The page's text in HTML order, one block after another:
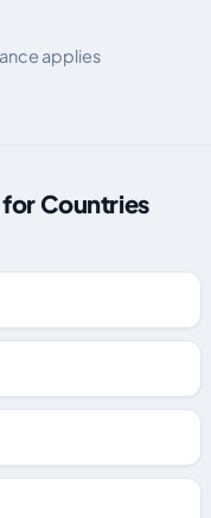
applies
for Countries